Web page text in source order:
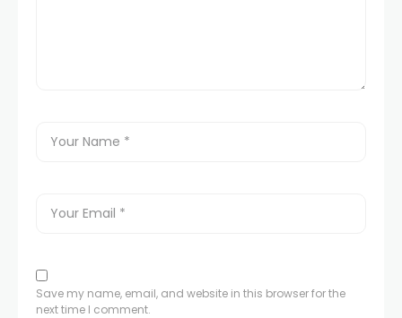
Save my name, email, and website in this browser for the
next time I comment.